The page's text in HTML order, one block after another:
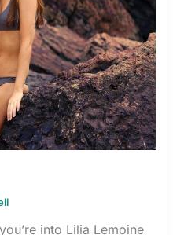
into Lilia Lemoine